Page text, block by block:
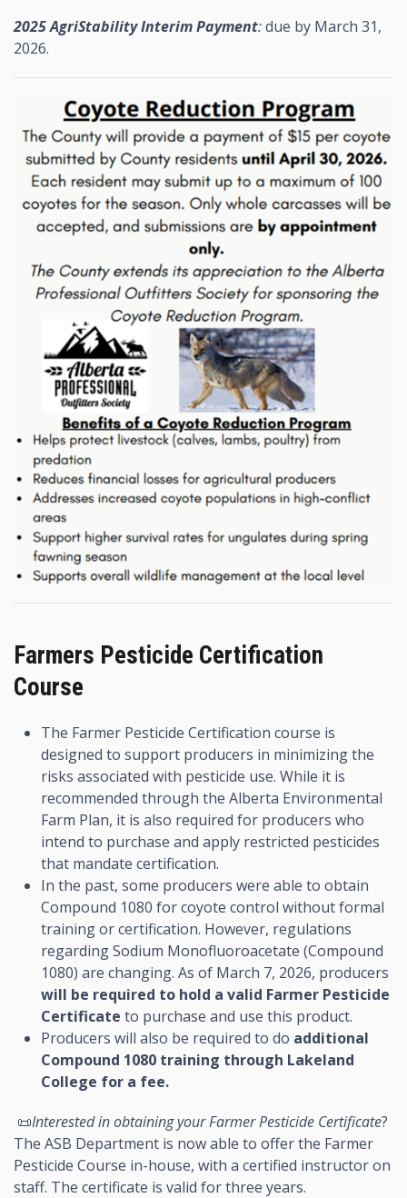
2025 AgriStability Interim Payment:due by March 31,
2026.
Farmers Pesticide Certification
Course
The Farmer Pesticide Certification course is
designed to support producers in minimizing the
risks associated with pesticide use. While it is
recommended through the Alberta Environmental
Farm Plan, it is also required for producers who
intend to purchase and apply restricted pesticides
that mandate certification.
In the past, some producers were able to obtain
Compound 1080 for coyote control without formal
training or certification. However, regulations
regarding Sodium Monofluoroacetate (Compound
1080) are changing. As of March 7, 2026, producers
will be required to hold a valid Farmer Pesticide
Certificate to purchase and use this product.
Producers will also be required to do additional
Compound 1080 training through Lakeland
College for a fee.
📜Interested in obtaining your Farmer Pesticide Certificate?
The ASB Department is now able to offer the Farmer
Pesticide Course in-house, with a certified instructor on
staff. The certificate is valid for three years.